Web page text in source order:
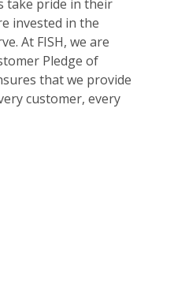
take pride in their
invested in the
At FISH, we are
Pledge of
that we provide
customer, every